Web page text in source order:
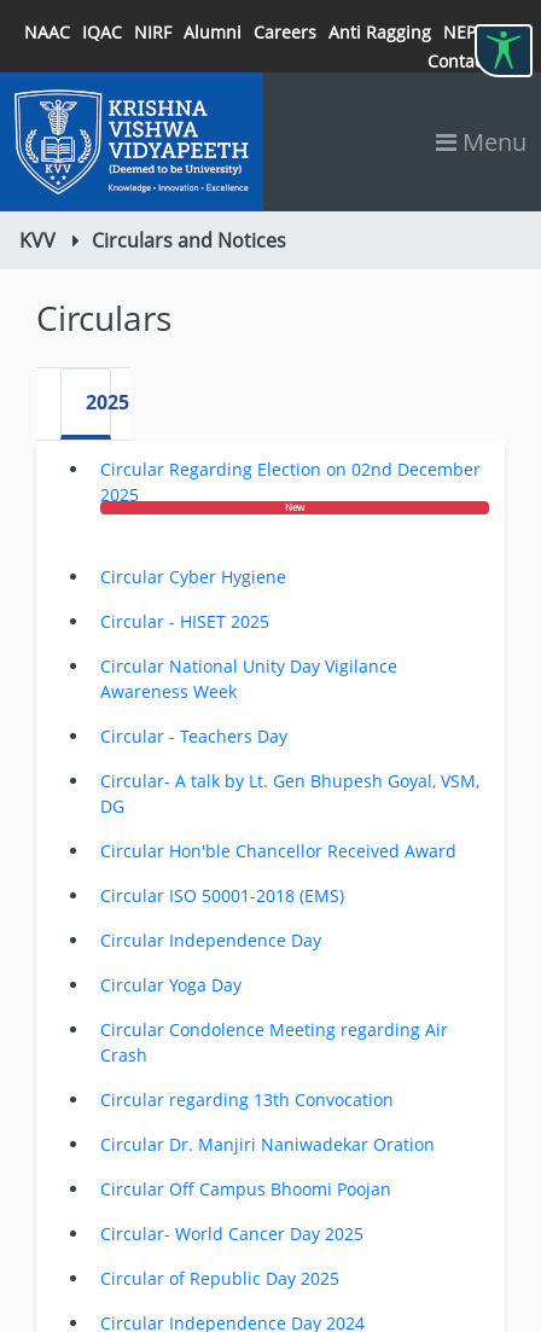
NAAC IQAC NIRF Alumni Careers Anti Ragging NEP 2020
Contact
Menu
KVV Circulars and Notices
Circulars
2025
Circular Regarding Election on 02nd December
2025
New
Circular Cyber Hygiene
Circular - HISET 2025
Circular National Unity Day Vigilance
Awareness Week
Circular - Teachers Day
Circular- A talk by Lt. Gen Bhupesh Goyal, VSM,
DG
Circular Hon'ble Chancellor Received Award
Circular ISO 50001-2018 (EMS)
Circular Independence Day
Circular Yoga Day
Circular Condolence Meeting regarding Air
Crash
Circular regarding 13th Convocation
Circular Dr. Manjiri Naniwadekar Oration
Circular Off Campus Bhoomi Poojan
Circular- World Cancer Day 2025
Circular of Republic Day 2025
Circular Independence Day 2024